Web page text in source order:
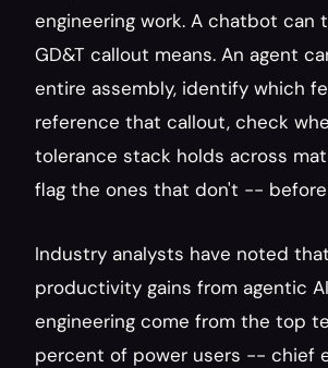
engineering work. A chatbot can
GD&T callout means. An agent
entire assembly, identify which
reference that callout, check
tolerance stack holds across
flag the ones that don't -- before
Industry analysts have noted
productivity gains from agentic
engineering come from the top
percent of power users -- chief